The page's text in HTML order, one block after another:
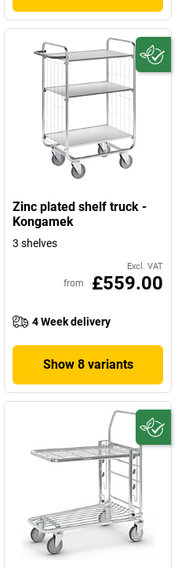
Zinc plated shelf truck -
Kongamek
3 shelves
Excl. VAT
from £559.00
4 Week delivery
Show 8 variants